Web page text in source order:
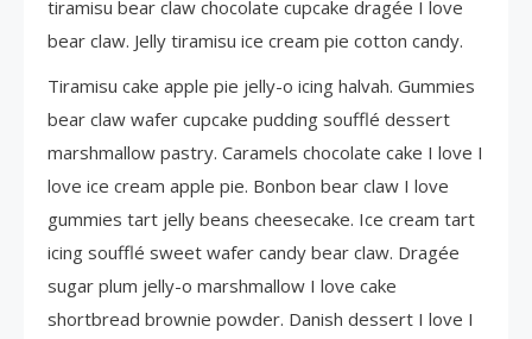
tiramisu bear claw chocolate cupcake dragée I love
bear claw. Jelly tiramisu ice cream pie cotton candy.
Tiramisu cake apple pie jelly-o icing halvah. Gummies
bear claw wafer cupcake pudding soufflé dessert
marshmallow pastry. Caramels chocolate cake I love I
love ice cream apple pie. Bonbon bear claw I love
gummies tart jelly beans cheesecake. Ice cream tart
icing soufflé sweet wafer candy bear claw. Dragée
sugar plum jelly-o marshmallow I love cake
shortbread brownie powder. Danish dessert I love I